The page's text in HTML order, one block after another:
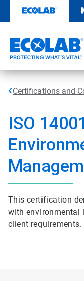
content
Certifications and
ISO
This certification
with environmental
client requirements.